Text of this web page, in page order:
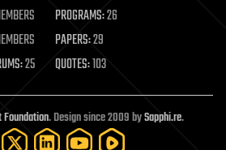
PROGRAMS:26
PAPERS:29
25 QUOTES:103
. Design since 2009 bySapphi.re.